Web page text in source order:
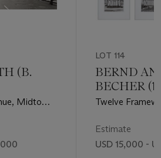
(B.
Midtown,
LOT 114
BERND
BECHER
1934–2015)
Twelve
1973
Estimate
USD 15,000 -